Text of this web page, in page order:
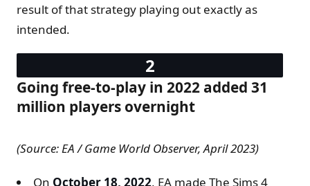
result of that strategy playing out exactly as
intended.
Going free-to-play in 2022 added 31
million players overnight
(Source: EA / Game World Observer, April 2023)
On October 18, 2022, EA made The Sims 4